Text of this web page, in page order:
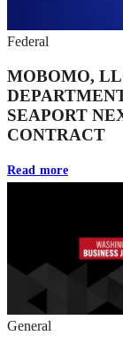
Federal
MOBOMO,
SEAPORT
CONTRACT
Read more
General